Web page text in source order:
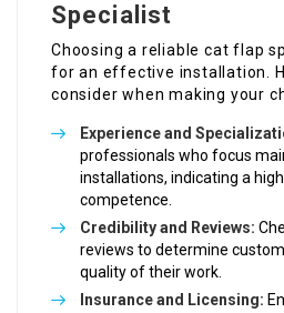
Specialist
Choosing a reliable cat flap
for an effective installation.
consider when making your
Experience and
professionals who focus
installations, indicating a
competence.
Credibility and Reviews:
reviews to determine
quality of their work.
Insurance and Licensing: